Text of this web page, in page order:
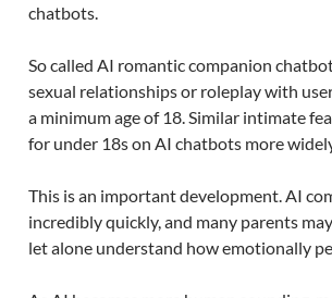
chatbots.
So called AI romantic companion
sexual relationships or roleplay with
a minimum age of 18. Similar intimate
for under 18s on AI chatbots more
This is an important development. AI
incredibly quickly, and many parents
let alone understand how emotionally